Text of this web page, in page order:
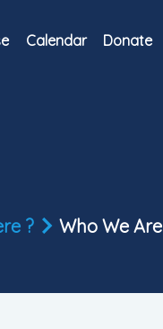
Calendar Donate
? Who We Are